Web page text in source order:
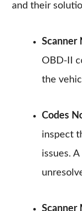
and their
Scanner
OBD-II
the
Codes
inspect
issues.
Scanner